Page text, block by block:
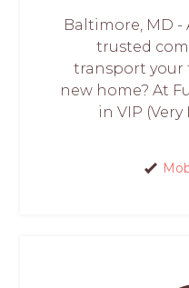
Baltimore, MD -
trusted
transport your
new home? At
in VIP (Very